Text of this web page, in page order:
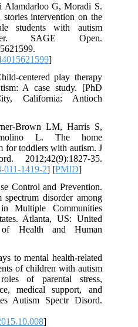
Alamdarloo G, Moradi S.
intervention on the
students with autism
SAGE Open.
]
centered play therapy
A case study. [PhD
California: Antioch
Brown LM, Harris S,
L. The home
for toddlers with autism. J
2012;42(9):1827-35.
011-1419-2] [PMID]
Control and Prevention.
disorder among
Multiple Communities
Atlanta, US: United
of Health and Human
to mental health-related
of children with autism
of parental stress,
medical support, and
Autism Spectr Disord.
]